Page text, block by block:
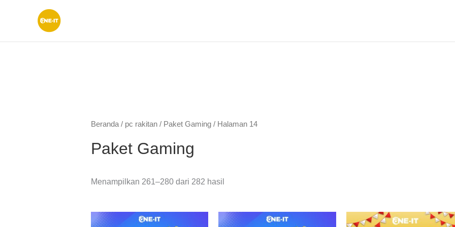
Beranda/ pc rakitan/ Paket Gaming/ Halaman 14
Paket Gaming
Menampilkan 261–280 dari 282 hasil